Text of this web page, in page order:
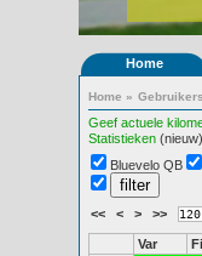
Home
Home » Gebruikers
Geef actuele
Statistieken (nieuw)
Bluevelo QB
<< < > >>
Var